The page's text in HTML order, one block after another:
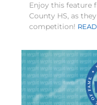
Enjoy this feature
County HS, as
competition!